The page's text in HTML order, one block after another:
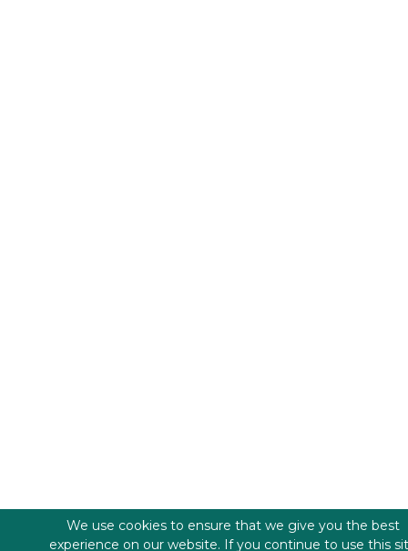
We use cookies to ensure that we give you the best
experience on our website. If you continue to use this